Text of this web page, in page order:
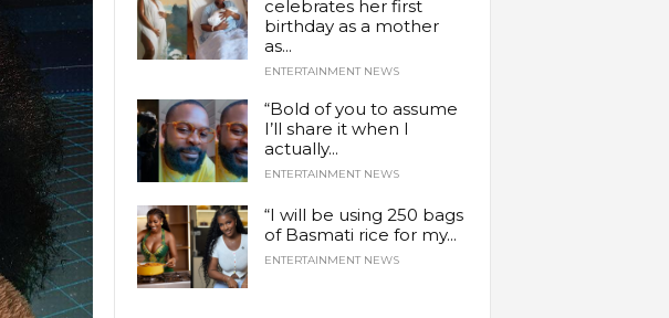
celebrates her first
birthday as a mother
as...
ENTERTAINMENT NEWS
“Bold of you to assume
I’ll share it when I
actually...
ENTERTAINMENT NEWS
“I will be using 250 bags
of Basmati rice for my...
ENTERTAINMENT NEWS